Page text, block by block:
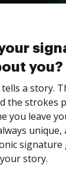
you?
a story.
the strokes
you leave
your story.